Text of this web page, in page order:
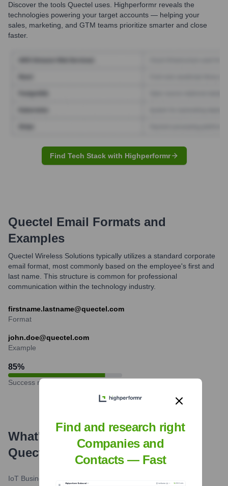
Discover the tools Quectel uses. Highperformr reveals the
technologies powering your target accounts — helping your
sales, marketing, and GTM teams prioritize smarter and close
faster.
Find Tech Stack with Highperformr
Quectel Email Formats and
Examples
Quectel Wireless Solutions typically utilizes a standard corporate
email format, most commonly based on the employee's first and
last name. This structure is common for professional
communication within the technology industry.
firstname.lastname@quectel.com
Format
john.doe@quectel.com
Example
85%
Success rate
What's the Latest News About
Quectel
IoT Business News
Find and research right
Companies and
Contacts — Fast